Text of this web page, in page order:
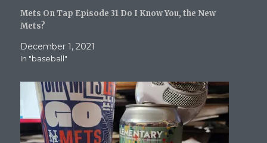
Mets On Tap Episode 31 Do I Know You, the New
Mets?
December 1, 2021
In "baseball"